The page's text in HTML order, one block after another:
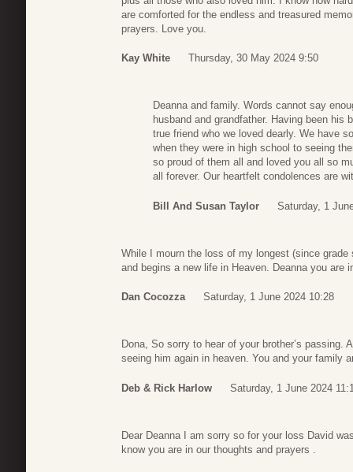
are comforted for the endless and treasured
prayers. Love you.
Kay White Thursday, 30 May 2024 9:50
Deanna and family. Words cannot say
husband and grandfather. Having been
true friend who we loved dearly. We have
when they were in high school to seeing
so proud of them all and loved you all so
all forever. Our heartfelt condolences are
Bill And Susan Taylor Saturday, 1
While I mourn the loss of my longest (since
and begins a new life in Heaven. Deanna you are
Dan Cocozza Saturday, 1 June 2024 10:28
Dona, So sorry to hear of your brother’s
seeing him again in heaven. You and your family
Deb & Rick Harlow Saturday, 1 June 2024
Dear Deanna I am sorry so for your loss David
know you are in our thoughts and prayers .